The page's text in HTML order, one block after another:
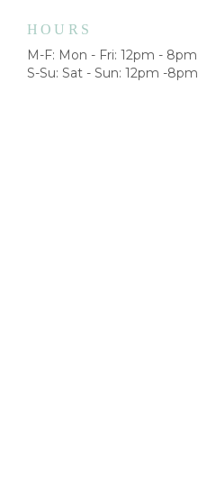
HOURS
M-F: Mon - Fri: 12pm - 8pm
S-Su: Sat - Sun: 12pm -8pm